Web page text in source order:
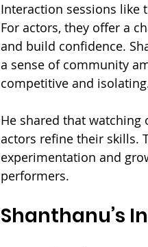
Interaction sessions like
For actors, they offer a
and build confidence.
a sense of community
competitive and
He shared that
actors refine their skills.
experimentation and
performers.
Shanthanu’s